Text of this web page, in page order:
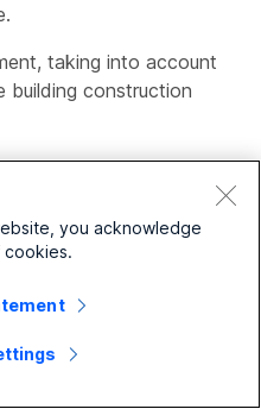
taking into account
building construction
Cell Base Station,
110 Repeaters.
base stations or
you acknowledge